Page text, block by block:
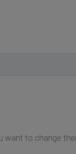
want to change